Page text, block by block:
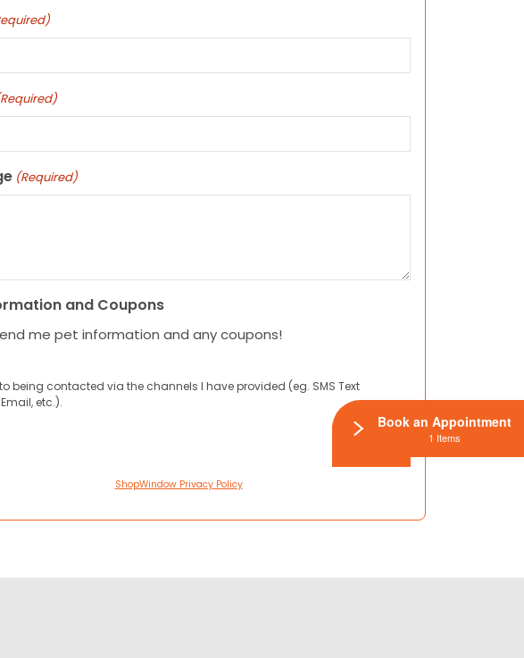
(Required)
and Coupons
me pet information and any coupons!
being contacted via the channels I have provided (eg. SMS Text
etc.).
ShopWindow Privacy Policy
Book an Appointment
1 Items